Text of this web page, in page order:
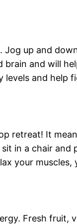
up and
and will
levels and help
retreat! It
in a chair
your
Fresh fruit,